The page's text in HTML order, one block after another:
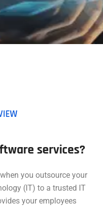
services?
you outsource your
(IT) to a trusted IT
your employees